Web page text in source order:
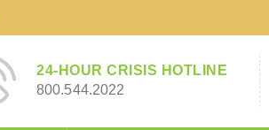
24-HOUR CRISIS HOTLINE
800.544.2022